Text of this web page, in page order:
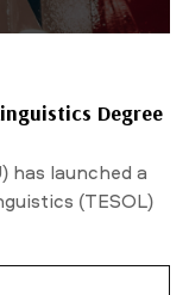
Degree
has launched a
(TESOL)